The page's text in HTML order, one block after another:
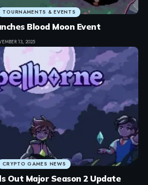
TOURNAMENTS & EVENTS
Blood Moon Event
13, 2025
CRYPTO GAMES NEWS
Out Major Season 2 Update